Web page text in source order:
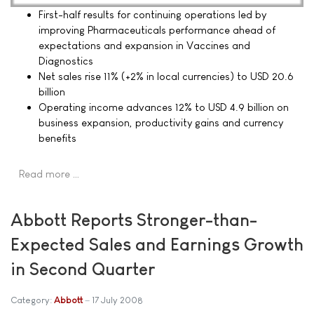
First-half results for continuing operations led by
improving Pharmaceuticals performance ahead of
expectations and expansion in Vaccines and
Diagnostics
Net sales rise 11% (+2% in local currencies) to USD 20.6
billion
Operating income advances 12% to USD 4.9 billion on
business expansion, productivity gains and currency
benefits
Read more …
Abbott Reports Stronger-than-
Expected Sales and Earnings Growth
in Second Quarter
Category: Abbott 17 July 2008